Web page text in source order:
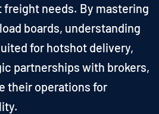
needs. By mastering
boards, understanding
for hotshot delivery,
partnerships with brokers,
their operations for